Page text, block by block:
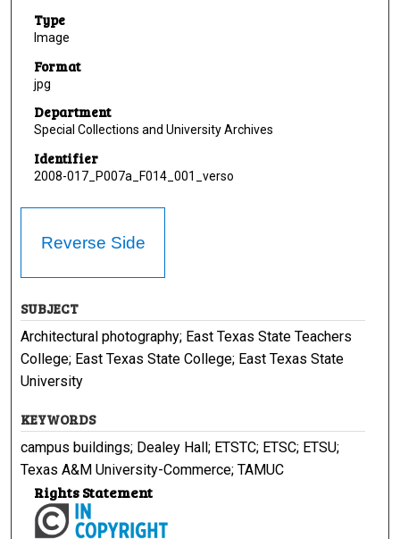
Type
Image
Format
jpg
Department
Special Collections and University Archives
Identifier
2008-017_P007a_F014_001_verso
Reverse Side
SUBJECT
Architectural photography; East Texas State Teachers
College; East Texas State College; East Texas State
University
KEYWORDS
campus buildings; Dealey Hall; ETSTC; ETSC; ETSU;
Texas A&M University-Commerce; TAMUC
Rights Statement